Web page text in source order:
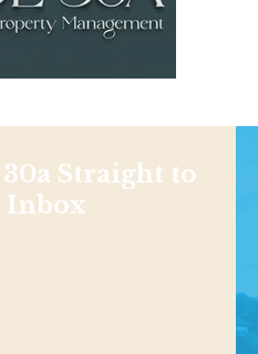
Straight to
Inbox